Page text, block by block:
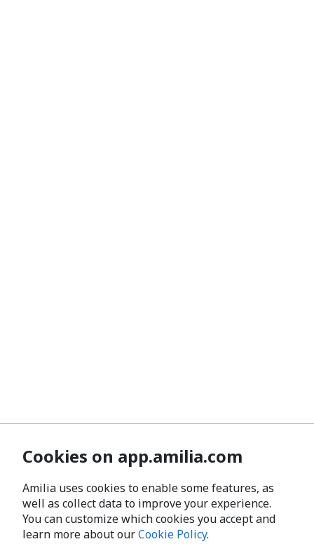
Cookies on app.amilia.com
Amilia uses cookies to enable some features, as
well as collect data to improve your experience.
You can customize which cookies you accept and
learn more about ourCookie Policy.